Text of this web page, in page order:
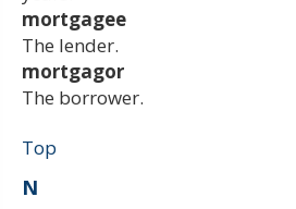
mortgagee
The lender.
mortgagor
The borrower.
Top
N